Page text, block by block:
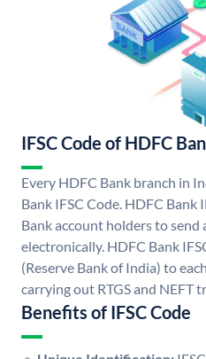
IFSC Code of HDFC
Every HDFC Bank branch in
Bank IFSC Code. HDFC Bank
Bank account holders to send
electronically. HDFC Bank
(Reserve Bank of India) to
carrying out RTGS and NEFT
Benefits of IFSC Code